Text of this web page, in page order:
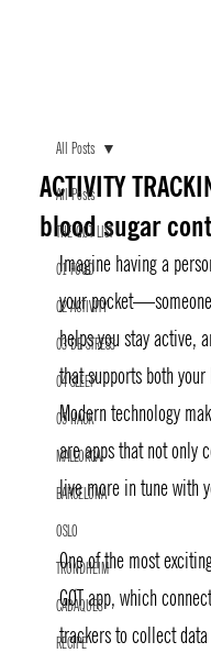
All Posts
THE GØT LIST
01 FOOD
02 ACTIVITY
03 DE-STRESS
04 SLEEP
05 HACK
MALLORCA
BARCELONA
OSLO
TRONDHEIM
CADAQUES
RECIPE
All Posts
ACTIVITY
blood sugar
Imagine having a
your
helps you stay active,
that supports both
Modern technology
are apps that not only
live more in tune with
One of the most
GØT app, which
trackers to collect